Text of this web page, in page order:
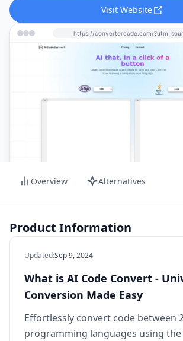
Visit Website
Overview Alternatives
Product Information
Updated:Sep 9, 2024
What is AI Code Convert -
Conversion Made Easy
Effortlessly convert code between
programming languages using